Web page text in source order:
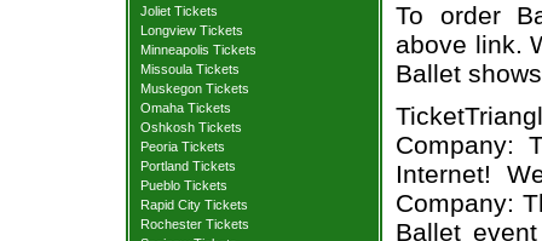
Joliet Tickets
Longview Tickets
Minneapolis Tickets
Missoula Tickets
Muskegon Tickets
Omaha Tickets
Oshkosh Tickets
Peoria Tickets
Portland Tickets
Pueblo Tickets
Rapid City Tickets
Rochester Tickets
To order
above link.
Ballet
Company:
Internet!
Company:
Ballet